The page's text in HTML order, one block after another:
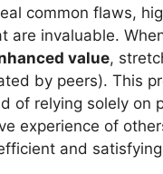
common flaws,
invaluable.
value,
by peers). This
of relying solely on
experience of
and